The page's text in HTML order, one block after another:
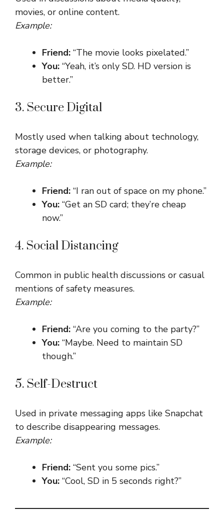
movies, or online content.
Example:
Friend: “The movie looks pixelated.”
You: “Yeah, it’s only SD. HD version is
better.”
3. Secure Digital
Mostly used when talking about technology,
storage devices, or photography.
Example:
Friend: “I ran out of space on my phone.”
You: “Get an SD card; they’re cheap
now.”
4. Social Distancing
Common in public health discussions or casual
mentions of safety measures.
Example:
Friend: “Are you coming to the party?”
You: “Maybe. Need to maintain SD
though.”
5. Self-Destruct
Used in private messaging apps like Snapchat
to describe disappearing messages.
Example:
Friend: “Sent you some pics.”
You: “Cool, SD in 5 seconds right?”